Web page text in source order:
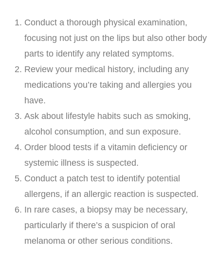
Conduct a thorough physical examination,
focusing not just on the lips but also other body
parts to identify any related symptoms.
Review your medical history, including any
medications you’re taking and allergies you
have.
Ask about lifestyle habits such as smoking,
alcohol consumption, and sun exposure.
Order blood tests if a vitamin deficiency or
systemic illness is suspected.
Conduct a patch test to identify potential
allergens, if an allergic reaction is suspected.
In rare cases, a biopsy may be necessary,
particularly if there’s a suspicion of oral
melanoma or other serious conditions.